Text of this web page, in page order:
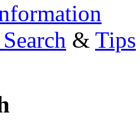
& Tips